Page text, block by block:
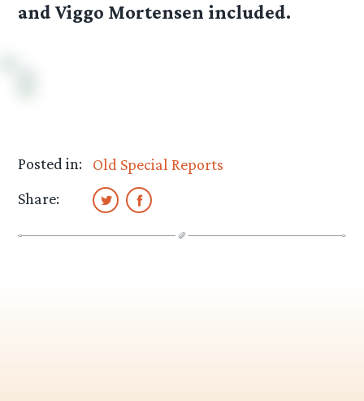
and Viggo Mortensen included.
Posted in:
Old Special Reports
Share: